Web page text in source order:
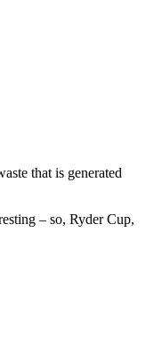
that is generated
– so, Ryder Cup,